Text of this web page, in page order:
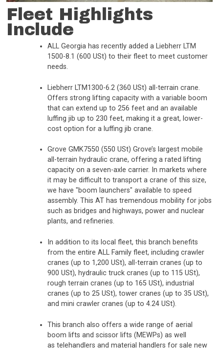
Fleet Highlights
Include
ALL Georgia has recently added a Liebherr LTM
1500-8.1 (600 USt) to their fleet to meet customer
needs.
Liebherr LTM1300-6.2 (360 USt) all-terrain crane.
Offers strong lifting capacity with a variable boom
that can extend up to 256 feet and an available
luffing jib up to 230 feet, making it a great, lower-
cost option for a luffing jib crane.
Grove GMK7550 (550 USt) Grove’s largest mobile
all-terrain hydraulic crane, offering a rated lifting
capacity on a seven-axle carrier. In markets where
it may be difficult to transport a crane of this size,
we have "boom launchers" available to speed
assembly. This AT has tremendous mobility for jobs
such as bridges and highways, power and nuclear
plants, and refineries.
In addition to its local fleet, this branch benefits
from the entire ALL Family fleet, including crawler
cranes (up to 1,200 USt), all-terrain cranes (up to
900 USt), hydraulic truck cranes (up to 115 USt),
rough terrain cranes (up to 165 USt), industrial
cranes (up to 25 USt), tower cranes (up to 35 USt),
and mini crawler cranes (up to 4.24 USt).
This branch also offers a wide range of aerial
boom lifts and scissor lifts (MEWPs) as well
as telehandlers and material handlers for sale new